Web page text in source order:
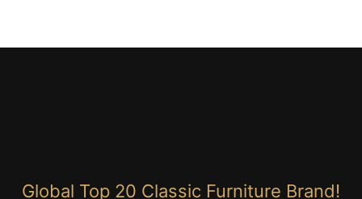
Global Top 20 Classic Furniture Brand!